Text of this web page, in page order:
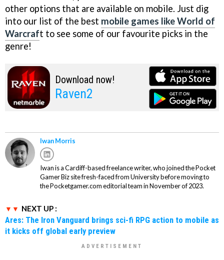
other options that are available on mobile. Just dig
into our list of the best mobile games like World of
Warcraft to see some of our favourite picks in the
genre!
Download now!
Raven2
Iwan Morris
Iwan is a Cardiff-based freelance writer, who joined the Pocket
Gamer Biz site fresh-faced from University before moving to
the Pocketgamer.com editorial team in November of 2023.
NEXT UP :
Ares: The Iron Vanguard brings sci-fi RPG action to mobile as
it kicks off global early preview